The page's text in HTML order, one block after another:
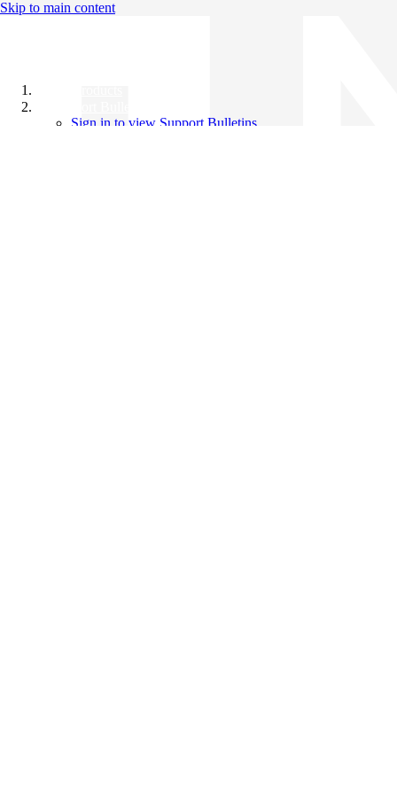
Skip to main content
Sign in to view Support Bulletins